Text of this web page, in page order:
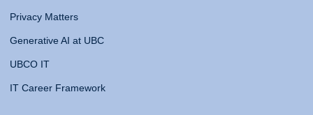
Privacy Matters
Generative AI at UBC
UBCO IT
IT Career Framework